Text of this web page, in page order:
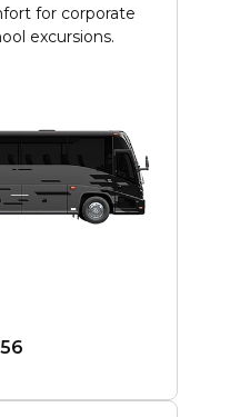
for corporate
excursions.